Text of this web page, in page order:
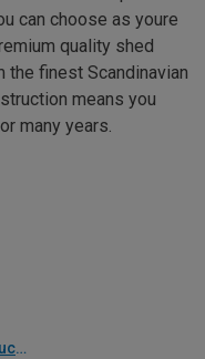
can choose as youre
quality shed
finest Scandinavian
means you
many years.
Installation guide, check product if available